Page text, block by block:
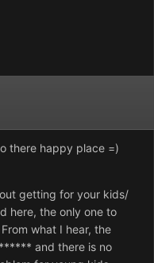
there happy place =)
getting for your kids/
here, the only one to
what I hear, the
and there is no